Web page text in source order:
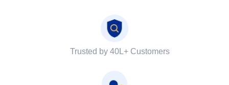
Trusted by 40L+ Customers